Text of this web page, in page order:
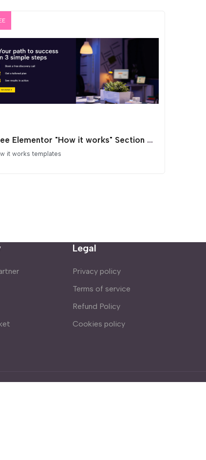
Free Elementor "How it works" Section Template
it works templates
Legal
Privacy policy
Terms of service
Refund Policy
Cookies policy